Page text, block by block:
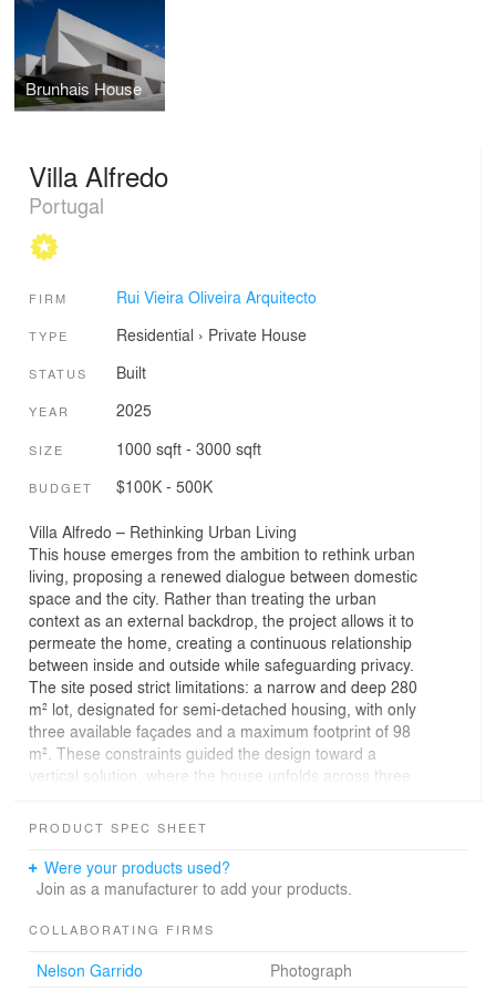
Brunhais House
Villa Alfredo
Portugal
FIRM Rui Vieira Oliveira Arquitecto
TYPE Residential › Private House
STATUS Built
YEAR 2025
SIZE 1000 sqft - 3000 sqft
BUDGET $100K - 500K
Villa Alfredo – Rethinking Urban Living
This house emerges from the ambition to rethink urban
living, proposing a renewed dialogue between domestic
space and the city. Rather than treating the urban
context as an external backdrop, the project allows it to
permeate the home, creating a continuous relationship
between inside and outside while safeguarding privacy.
The site posed strict limitations: a narrow and deep 280
m² lot, designated for semi-detached housing, with only
three available façades and a maximum footprint of 98
m². These constraints guided the design toward a
vertical solution, where the house unfolds across three
open, fluid, and connected despite its compact footprint.
ensuring vertical ventilation and the distribution of
natural light across all floors. From the second level, this
panoramic views of the city. This gesture extends the
fabric.
PRODUCT SPEC SHEET
Were your products used?
Join as a manufacturer to add your products.
COLLABORATING FIRMS
Nelson Garrido
Photograph